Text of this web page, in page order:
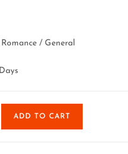
/ General
ADD TO CART